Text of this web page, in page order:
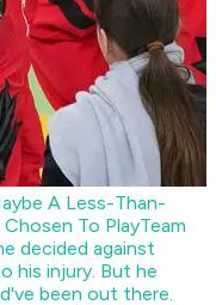
A Less-Than-
To PlayTeam
decided against
his injury. But he
been out there.